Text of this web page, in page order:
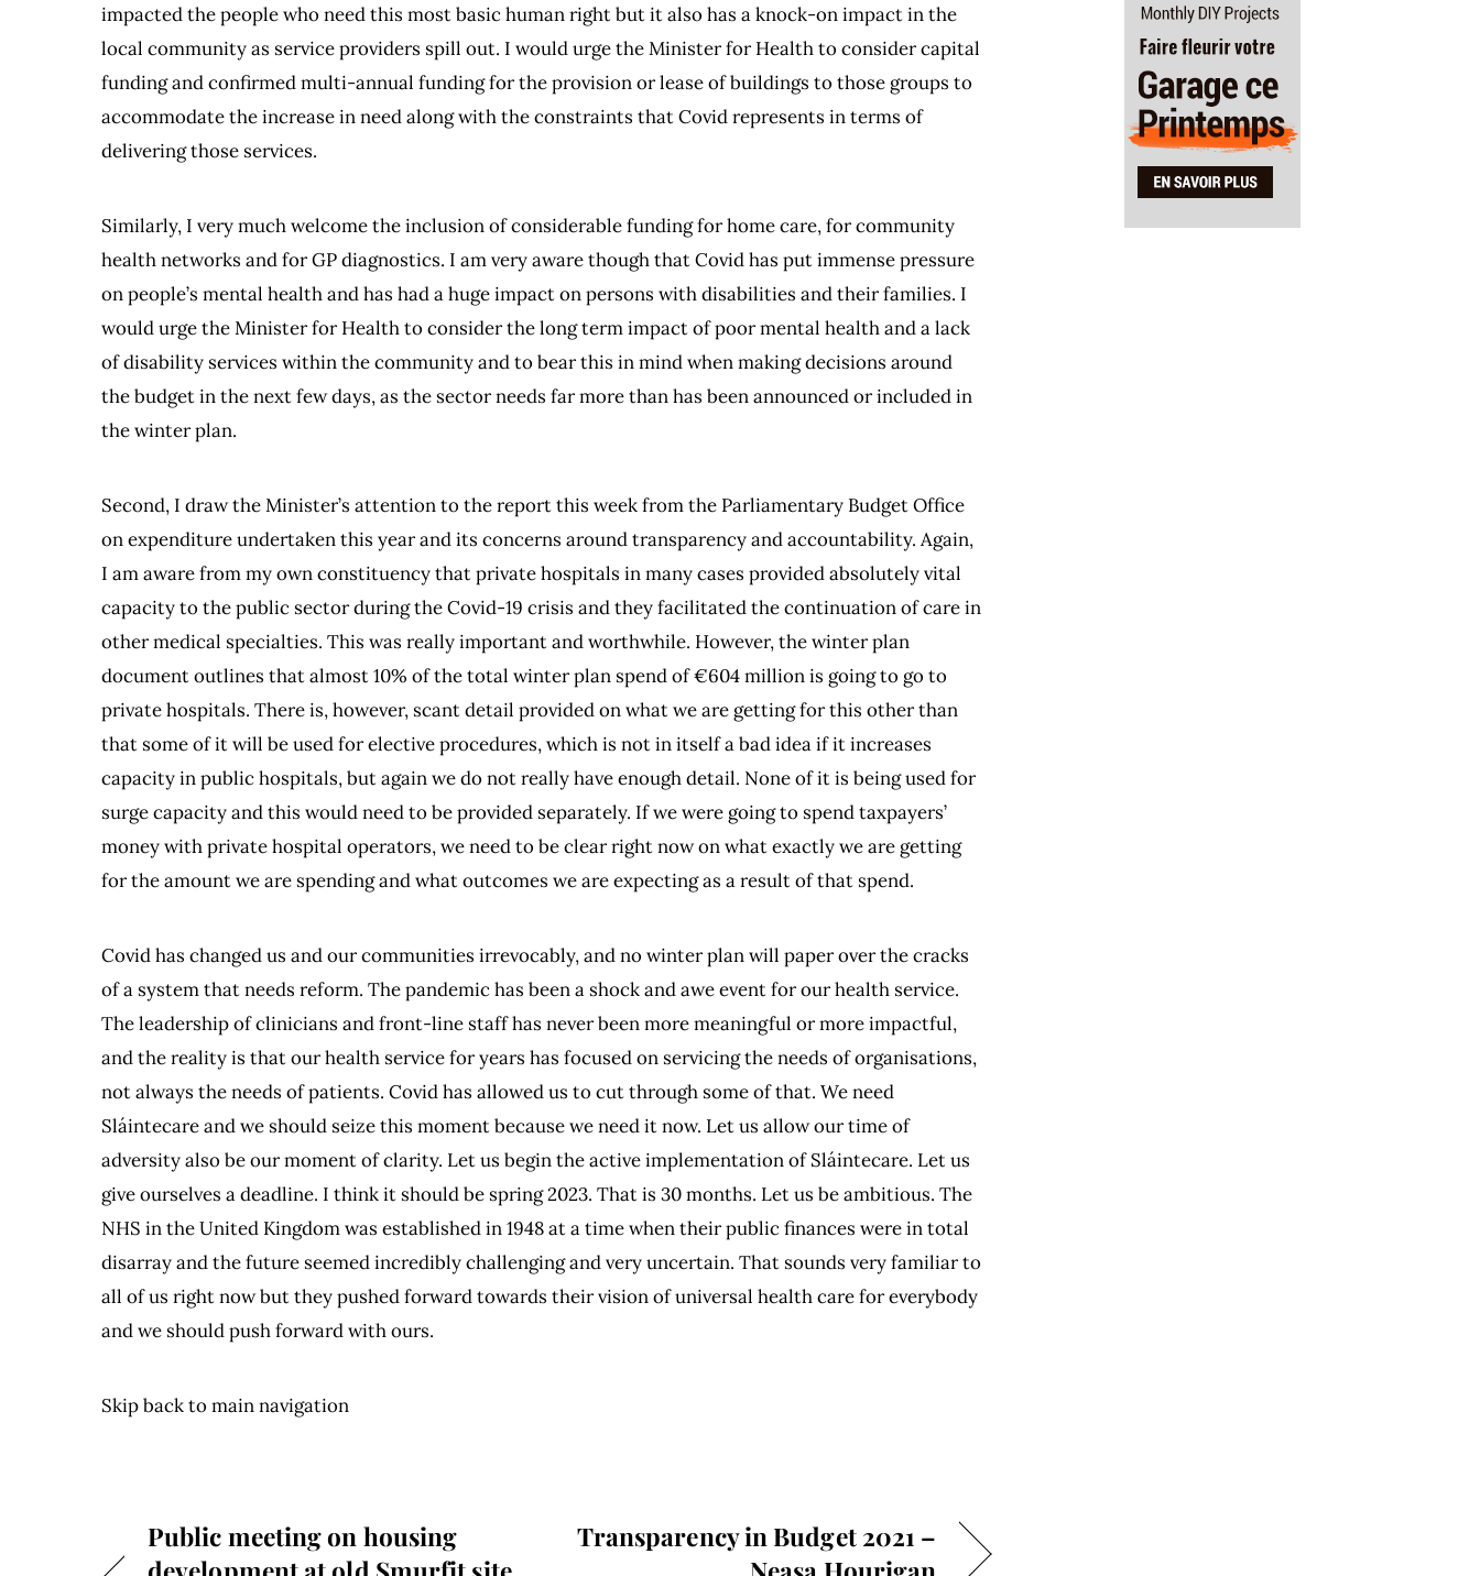
impacted the people who need this most basic human right but it also has a knock-on impact in the
local community as service providers spill out. I would urge the Minister for Health to consider capital
funding and confirmed multi-annual funding for the provision or lease of buildings to those groups to
accommodate the increase in need along with the constraints that Covid represents in terms of
delivering those services.
Similarly, I very much welcome the inclusion of considerable funding for home care, for community
health networks and for GP diagnostics. I am very aware though that Covid has put immense pressure
on people’s mental health and has had a huge impact on persons with disabilities and their families. I
would urge the Minister for Health to consider the long term impact of poor mental health and a lack
of disability services within the community and to bear this in mind when making decisions around
the budget in the next few days, as the sector needs far more than has been announced or included in
the winter plan.
Second, I draw the Minister’s attention to the report this week from the Parliamentary Budget Office
on expenditure undertaken this year and its concerns around transparency and accountability. Again,
I am aware from my own constituency that private hospitals in many cases provided absolutely vital
capacity to the public sector during the Covid-19 crisis and they facilitated the continuation of care in
other medical specialties. This was really important and worthwhile. However, the winter plan
document outlines that almost 10% of the total winter plan spend of €604 million is going to go to
private hospitals. There is, however, scant detail provided on what we are getting for this other than
that some of it will be used for elective procedures, which is not in itself a bad idea if it increases
capacity in public hospitals, but again we do not really have enough detail. None of it is being used for
surge capacity and this would need to be provided separately. If we were going to spend taxpayers’
money with private hospital operators, we need to be clear right now on what exactly we are getting
for the amount we are spending and what outcomes we are expecting as a result of that spend.
Covid has changed us and our communities irrevocably, and no winter plan will paper over the cracks
of a system that needs reform. The pandemic has been a shock and awe event for our health service.
The leadership of clinicians and front-line staff has never been more meaningful or more impactful,
and the reality is that our health service for years has focused on servicing the needs of organisations,
not always the needs of patients. Covid has allowed us to cut through some of that. We need
Sláintecare and we should seize this moment because we need it now. Let us allow our time of
adversity also be our moment of clarity. Let us begin the active implementation of Sláintecare. Let us
give ourselves a deadline. I think it should be spring 2023. That is 30 months. Let us be ambitious. The
NHS in the United Kingdom was established in 1948 at a time when their public finances were in total
disarray and the future seemed incredibly challenging and very uncertain. That sounds very familiar to
all of us right now but they pushed forward towards their vision of universal health care for everybody
and we should push forward with ours.
Skip back to main navigation
Public meeting on housing
Transparency in Budget 2021 –